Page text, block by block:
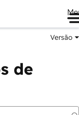
Versão
de